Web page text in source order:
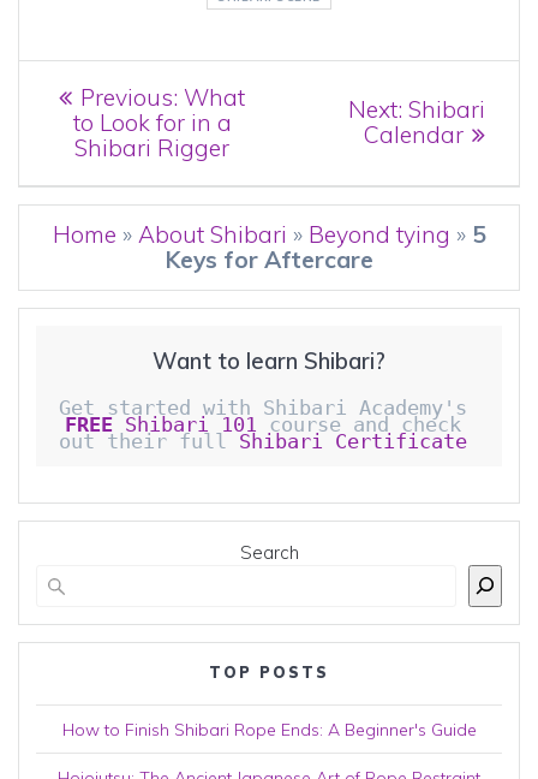
Post
navigation
Previous: Previous
post:
What
to Look for in a
Shibari Rigger
Next: Next
post:
Shibari
Calendar
Home » About Shibari » Beyond tying » 5
Keys for Aftercare
Want to learn Shibari?
FREE Shibari 101 course and check
out their full Shibari Certificate
Search
TOP POSTS
How to Finish Shibari Rope Ends: A Beginner's Guide